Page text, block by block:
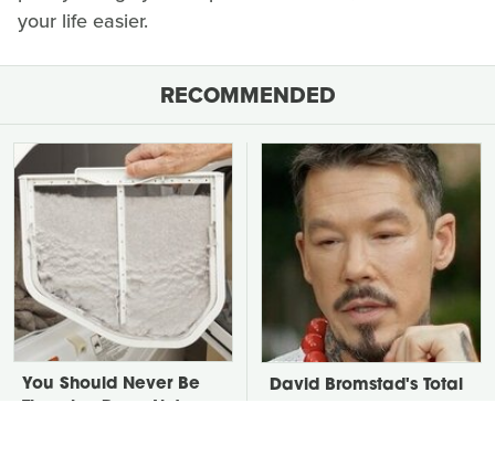
your life easier.
RECOMMENDED
You Should Never Be
David Bromstad's Total